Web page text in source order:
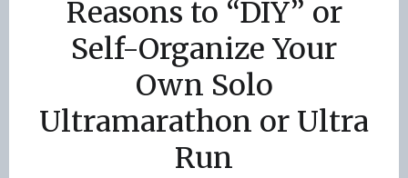
Reasons to “DIY” or
Self-Organize Your
Own Solo
Ultramarathon or Ultra
Run